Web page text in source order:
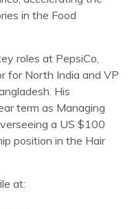
in the Food
roles at PepsiCo,
for North India and VP
His
term as Managing
a US $100
position in the Hair
at: